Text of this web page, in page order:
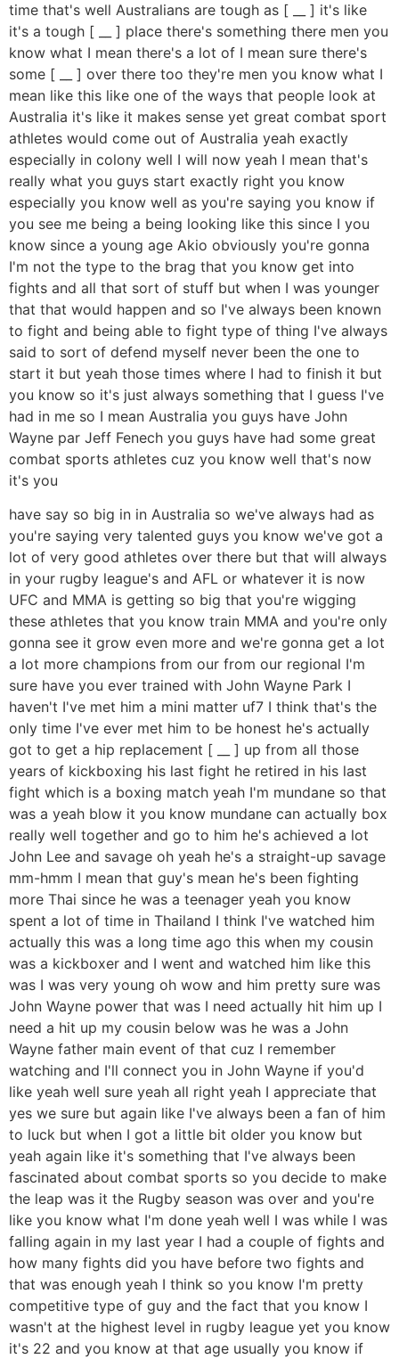
time that's well Australians are tough as [ __ ] it's like
it's a tough [ __ ] place there's something there men you
know what I mean there's a lot of I mean sure there's
some [ __ ] over there too they're men you know what I
mean like this like one of the ways that people look at
Australia it's like it makes sense yet great combat sport
athletes would come out of Australia yeah exactly
especially in colony well I will now yeah I mean that's
really what you guys start exactly right you know
especially you know well as you're saying you know if
you see me being a being looking like this since I you
know since a young age Akio obviously you're gonna
I'm not the type to the brag that you know get into
fights and all that sort of stuff but when I was younger
that that would happen and so I've always been known
to fight and being able to fight type of thing I've always
said to sort of defend myself never been the one to
start it but yeah those times where I had to finish it but
you know so it's just always something that I guess I've
had in me so I mean Australia you guys have John
Wayne par Jeff Fenech you guys have had some great
combat sports athletes cuz you know well that's now
it's you
have say so big in in Australia so we've always had as
you're saying very talented guys you know we've got a
lot of very good athletes over there but that will always
in your rugby league's and AFL or whatever it is now
UFC and MMA is getting so big that you're wigging
these athletes that you know train MMA and you're only
gonna see it grow even more and we're gonna get a lot
a lot more champions from our from our regional I'm
sure have you ever trained with John Wayne Park I
haven't I've met him a mini matter uf7 I think that's the
only time I've ever met him to be honest he's actually
got to get a hip replacement [ __ ] up from all those
years of kickboxing his last fight he retired in his last
fight which is a boxing match yeah I'm mundane so that
was a yeah blow it you know mundane can actually box
really well together and go to him he's achieved a lot
John Lee and savage oh yeah he's a straight-up savage
mm-hmm I mean that guy's mean he's been fighting
more Thai since he was a teenager yeah you know
spent a lot of time in Thailand I think I've watched him
actually this was a long time ago this when my cousin
was a kickboxer and I went and watched him like this
was I was very young oh wow and him pretty sure was
John Wayne power that was I need actually hit him up I
need a hit up my cousin below was he was a John
Wayne father main event of that cuz I remember
watching and I'll connect you in John Wayne if you'd
like yeah well sure yeah all right yeah I appreciate that
yes we sure but again like I've always been a fan of him
to luck but when I got a little bit older you know but
yeah again like it's something that I've always been
fascinated about combat sports so you decide to make
the leap was it the Rugby season was over and you're
like you know what I'm done yeah well I was while I was
falling again in my last year I had a couple of fights and
how many fights did you have before two fights and
that was enough yeah I think so you know I'm pretty
competitive type of guy and the fact that you know I
wasn't at the highest level in rugby league yet you know
it's 22 and you know at that age usually you know if